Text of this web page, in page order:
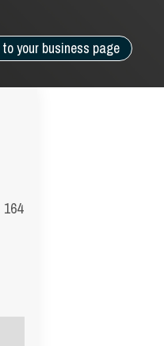
your business page